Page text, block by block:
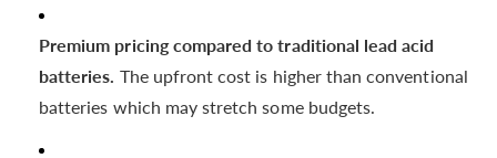
Premium pricing compared to traditional lead acid
batteries. The upfront cost is higher than conventional
batteries which may stretch some budgets.